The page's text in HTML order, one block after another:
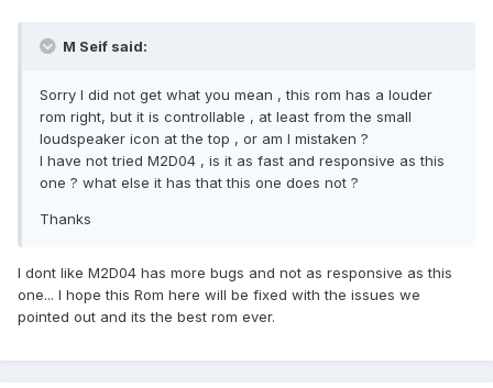
M Seif said:
Sorry I did not get what you mean , this rom has a louder
rom right, but it is controllable , at least from the small
loudspeaker icon at the top , or am I mistaken ?
I have not tried M2D04 , is it as fast and responsive as this
one ? what else it has that this one does not ?
Thanks
I dont like M2D04 has more bugs and not as responsive as this
one... I hope this Rom here will be fixed with the issues we
pointed out and its the best rom ever.